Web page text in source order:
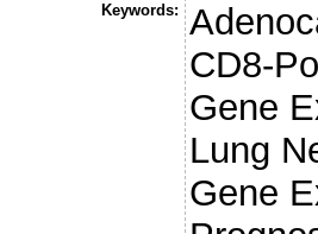
Keywords:
CD8-
Gene
Lung
Gene